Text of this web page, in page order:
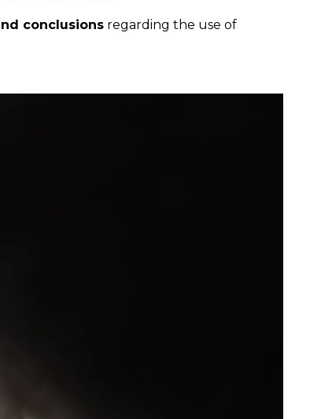
conclusions regarding the use of